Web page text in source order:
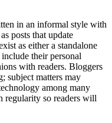
in an informal style with
posts that update
as either a standalone
their personal
with readers. Bloggers
subject matters may
among many
regularity so readers will